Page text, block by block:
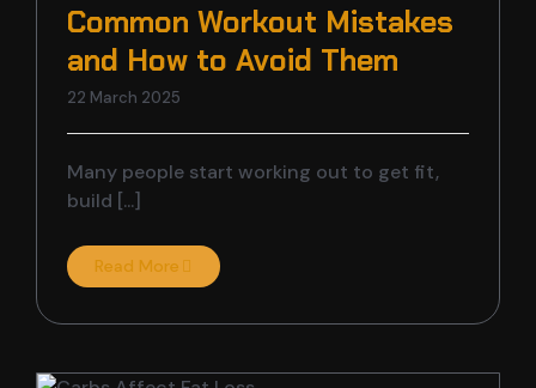
Common Workout Mistakes
and How to Avoid Them
22 March 2025
Many people start working out to get fit,
build [...]
Read More